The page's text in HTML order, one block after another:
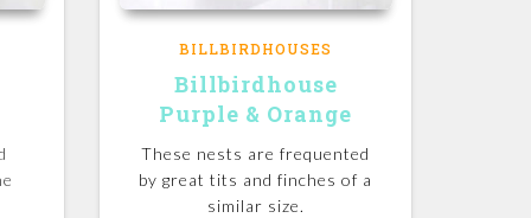
BILLBIRDHOUSES
Billbirdhouse
Purple & Orange
These nests are frequented
by great tits and finches of a
similar size.